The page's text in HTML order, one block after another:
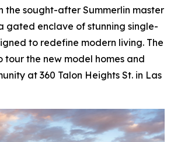
the sought-after Summerlin master
gated enclave of stunning single-
to redefine modern living. The
tour the new model homes and
at 360 Talon Heights St. in Las